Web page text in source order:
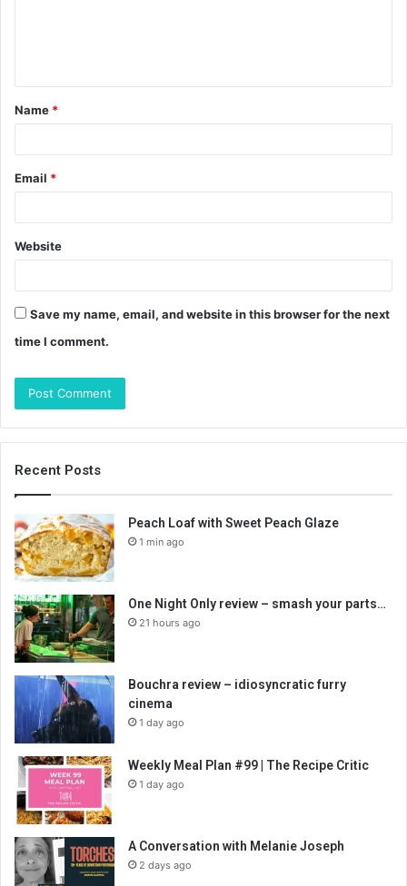
t
*
Name *
Email *
Website
Save my name, email, and website in this browser for the next
time I comment.
Recent Posts
Peach Loaf with Sweet Peach Glaze
1 min ago
One Night Only review – smash your parts…
21 hours ago
Bouchra review – idiosyncratic furry
cinema
1 day ago
Weekly Meal Plan #99 | The Recipe Critic
1 day ago
A Conversation with Melanie Joseph
2 days ago